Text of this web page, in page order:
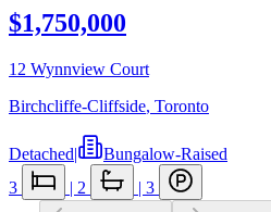
$1,750,000
12 Wynnview Court
Birchcliffe-Cliffside, Toronto
Detached|
Bungalow-Raised
3
| 2 | 3